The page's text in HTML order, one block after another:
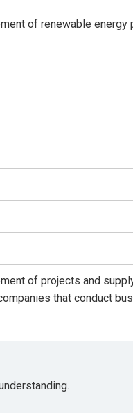
of renewable energy
of projects and
that conduct